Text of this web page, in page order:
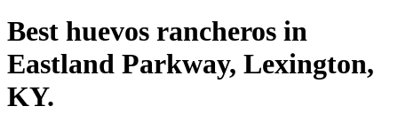
Best huevos rancheros in
Eastland Parkway, Lexington,
KY.